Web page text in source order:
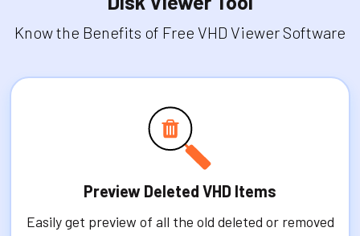
Know the Benefits of Free VHD Viewer Software
Preview Deleted VHD Items
Easily get preview of all the old deleted or removed